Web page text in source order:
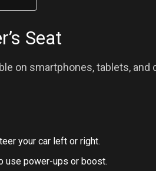
Seat
on smartphones, tablets,
your car left or right.
use power-ups or boost.